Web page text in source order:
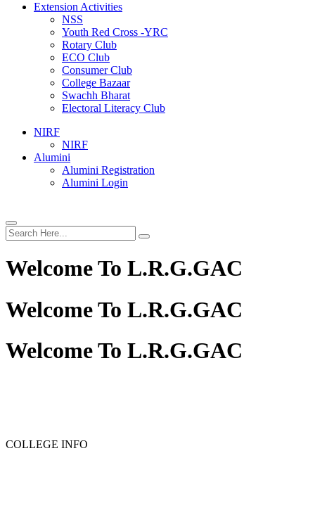
Extension Activities
NSS
Youth Red Cross -YRC
Rotary Club
ECO Club
Consumer Club
College Bazaar
Swachh Bharat
Electoral Literacy Club
NIRF
NIRF
Alumini
Alumini Registration
Alumini Login
Welcome To L.R.G.GAC
Welcome To L.R.G.GAC
Welcome To L.R.G.GAC
COLLEGE INFO